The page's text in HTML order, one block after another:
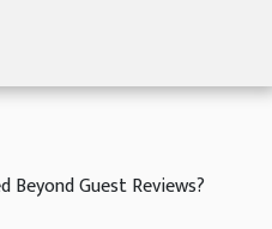
Guest Reviews?